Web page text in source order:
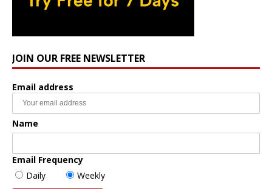
JOIN OUR FREE NEWSLETTER
Email address
Name
Email Frequency
Daily
Weekly